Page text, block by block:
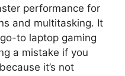
performance for
and multitasking. It
to laptop gaming
a mistake if you
it’s not